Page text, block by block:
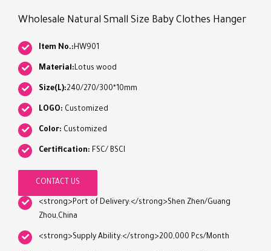
Wholesale Natural Small Size Baby Clothes Hanger
Item No.:HW901
Material:Lotus wood
Size(L):240/270/300*10mm
LOGO: Customized
Color: Customized
Certification: FSC/ BSCI
CONTACT US
<strong>Port of Delivery:</strong>Shen Zhen/Guang
Zhou,China
<strong>Supply Ability:</strong>200,000 Pcs/Month